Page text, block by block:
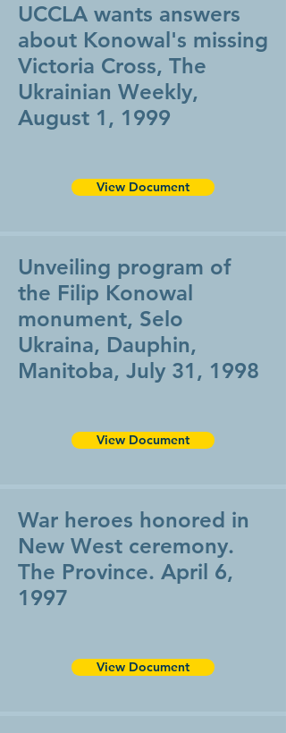
UCCLA wants answers
about Konowal's missing
Victoria Cross, The
Ukrainian Weekly,
August 1, 1999
View Document
Unveiling program of
the Filip Konowal
monument, Selo
Ukraina, Dauphin,
Manitoba, July 31, 1998
View Document
War heroes honored in
New West ceremony.
The Province. April 6,
1997
View Document